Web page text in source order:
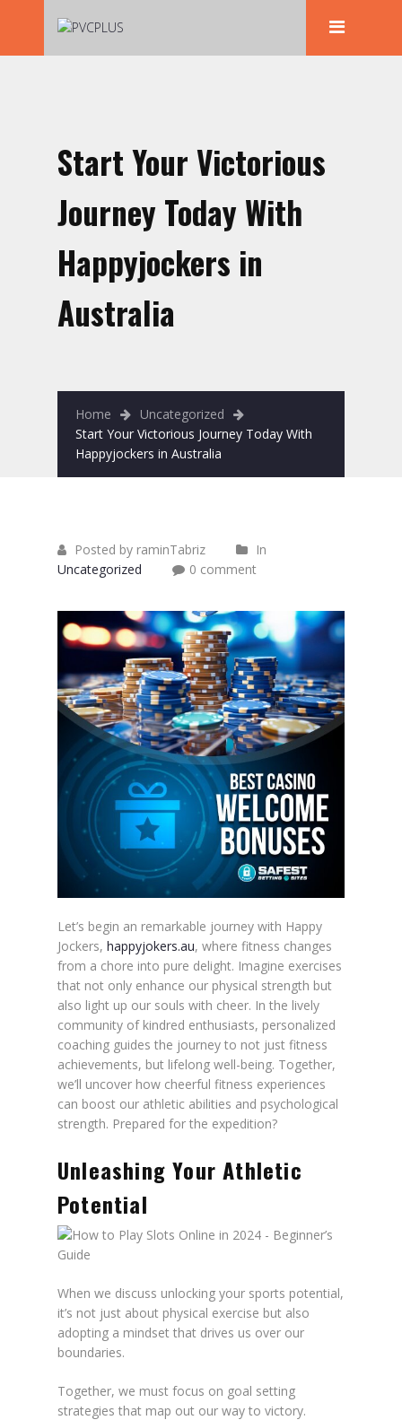
Start Your Victorious
Journey Today With
Happyjockers in
Australia
Home
Uncategorized
Start Your Victorious Journey Today With
Happyjockers in Australia
Posted by raminTabriz
In
Uncategorized
0 comment
Let’s begin an remarkable journey with Happy
Jockers, happyjokers.au, where fitness changes
from a chore into pure delight. Imagine exercises
that not only enhance our physical strength but
also light up our souls with cheer. In the lively
community of kindred enthusiasts, personalized
coaching guides the journey to not just fitness
achievements, but lifelong well-being. Together,
we’ll uncover how cheerful fitness experiences
can boost our athletic abilities and psychological
strength. Prepared for the expedition?
Unleashing Your Athletic
Potential
When we discuss unlocking your sports potential,
it’s not just about physical exercise but also
adopting a mindset that drives us over our
boundaries.
Together, we must focus on goal setting
strategies that map out our way to victory.